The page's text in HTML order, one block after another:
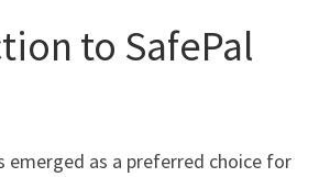
to SafePal
emerged as a preferred choice for